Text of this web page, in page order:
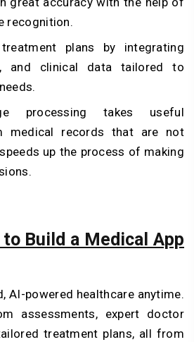
recognition.
plans by integrating
and clinical data tailored to
processing takes useful
medical records that are not
up the process of making
Build a Medical App
AI-powered healthcare anytime.
assessments, expert doctor
treatment plans, all from